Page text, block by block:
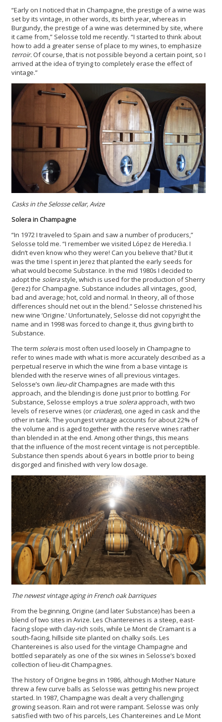
“Early on I noticed that in Champagne, the prestige of a wine was
set by its vintage, in other words, its birth year, whereas in
Burgundy, the prestige of a wine was determined by site, where
it came from,” Selosse told me recently. “I started to think about
how to add a greater sense of place to my wines, to emphasize
terroir.Of course, that is not possible beyond a certain point, so I
arrived at the idea of trying to completely erase the effect of
vintage.”
Casks in the Selosse cellar, Avize
Solera in Champagne
“In 1972 I traveled to Spain and saw a number of producers,”
Selosse told me. “I remember we visited López de Heredia. I
didn’t even know who they were! Can you believe that? But it
was the time I spent in Jerez that planted the early seeds for
what would become Substance. In the mid 1980s I decided to
adopt the solerastyle, which is used for the production of Sherry
(Jerez) for Champagne. Substance includes all vintages, good,
bad and average; hot, cold and normal. In theory, all of those
differences should net out in the blend.” Selosse christened his
new wine ‘Origine.’ Unfortunately, Selosse did not copyright the
name and in 1998 was forced to change it, thus giving birth to
Substance.
The term solerais most often used loosely in Champagne to
refer to wines made with what is more accurately described as a
perpetual reserve in which the wine from a base vintage is
blended with the reserve wines of all previous vintages.
Selosse’s own lieu-ditChampagnes are made with this
approach, and the blending is done just prior to bottling. For
Substance, Selosse employs a true soleraapproach, with two
levels of reserve wines (or criaderas), one aged in cask and the
other in tank. The youngest vintage accounts for about 22% of
the volume and is aged together with the reserve wines rather
than blended in at the end. Among other things, this means
that the influence of the most recent vintage is not perceptible.
Substance then spends about 6 years in bottle prior to being
disgorged and finished with very low dosage.
The newest vintage aging in French oak barriques
From the beginning, Origine (and later Substance) has been a
blend of two sites in Avize. Les Chantereines is a steep, east-
facing slope with clay-rich soils, while Le Mont de Cramant is a
south-facing, hillside site planted on chalky soils. Les
Chantereines is also used for the vintage Champagne and
bottled separately as one of the six wines in Selosse’s boxed
collection of lieu-dit Champagnes.
The history of Origine begins in 1986, although Mother Nature
threw a few curve balls as Selosse was getting his new project
started. In 1987, Champagne was dealt a very challenging
growing season. Rain and rot were rampant. Selosse was only
satisfied with two of his parcels, Les Chantereines and Le Mont